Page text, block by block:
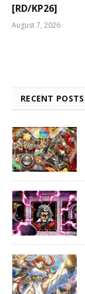
[RD/KP26]
August 7, 2026
RECENT POSTS